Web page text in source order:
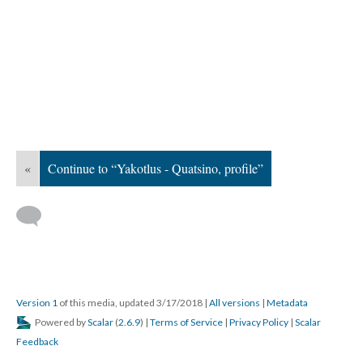
« Continue to “Yakotlus - Quatsino, profile”
Version 1 of this media, updated 3/17/2018 | All versions | Metadata
Powered byScalar (2.6.9) | Terms of Service | Privacy Policy | Scalar
Feedback